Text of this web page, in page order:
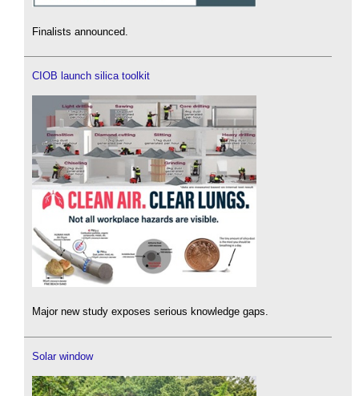
Finalists announced.
CIOB launch silica toolkit
Major new study exposes serious knowledge gaps.
Solar window